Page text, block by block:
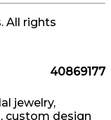
All rights
40869177
jewelry,
custom design